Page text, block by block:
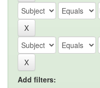
Add filters: